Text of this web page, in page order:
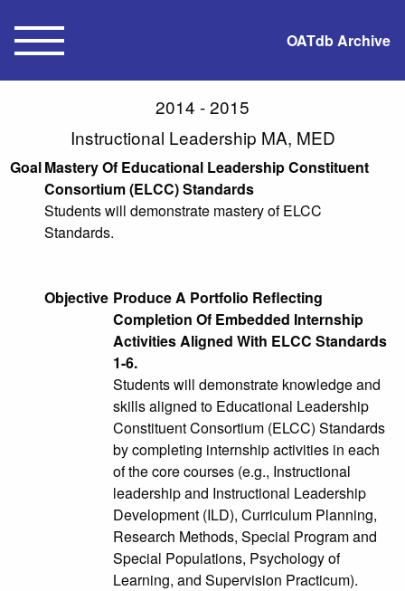
OATdb Archive
2014 - 2015
Instructional Leadership MA, MED
GoalMastery Of Educational Leadership Constituent
Consortium (ELCC) Standards
Students will demonstrate mastery of ELCC
Standards.
Objective Produce A Portfolio Reflecting
Completion Of Embedded Internship
Activities Aligned With ELCC Standards
1-6.
Students will demonstrate knowledge and
skills aligned to Educational Leadership
Constituent Consortium (ELCC) Standards
by completing internship activities in each
of the core courses (e.g., Instructional
leadership and Instructional Leadership
Development (ILD), Curriculum Planning,
Research Methods, Special Program and
Special Populations, Psychology of
Learning, and Supervision Practicum).